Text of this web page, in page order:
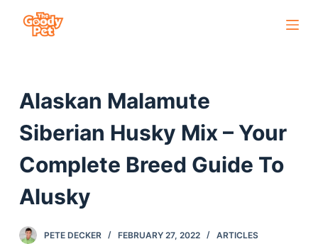
c
n
Alaskan Malamute
Siberian Husky Mix – Your
Complete Breed Guide To
Alusky
PETE DECKER FEBRUARY 27, 2022 ARTICLES